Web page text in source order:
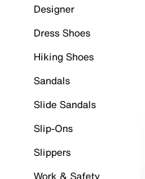
Designer
Dress Shoes
Hiking Shoes
Sandals
Slide Sandals
Slip-Ons
Slippers
Work & Safety